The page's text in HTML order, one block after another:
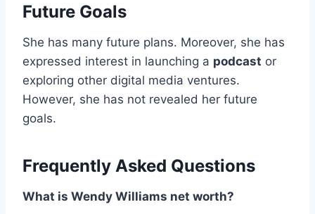
Future Goals
She has many future plans. Moreover, she has
expressed interest in launching a podcast or
exploring other digital media ventures.
However, she has not revealed her future
goals.
Frequently Asked Questions
What is Wendy Williams net worth?